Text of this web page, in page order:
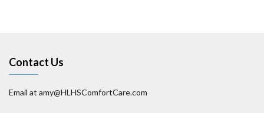
Contact Us
Email at amy@HLHSComfortCare.com